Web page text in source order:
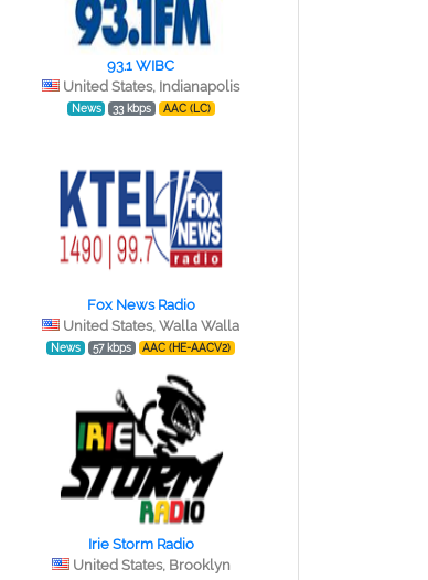
93.1 WIBC
United States, Indianapolis
News 33 kbps AAC (LC)
Fox News Radio
United States, Walla Walla
News 57 kbps AAC (HE-AACV2)
Irie Storm Radio
United States, Brooklyn